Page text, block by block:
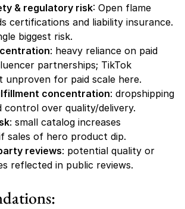
& regulatory risk: Open flame
certifications and liability insurance.
biggest risk.
: heavy reliance on paid
partnerships; TikTok
unproven for paid scale here.
concentration: dropshipping
control over quality/delivery.
: small catalog increases
sales of hero product dip.
reviews: potential quality or
reflected in public reviews.